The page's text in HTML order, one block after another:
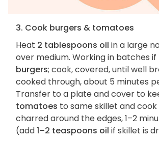
3. Cook burgers & tomatoes
Heat 2 tablespoons oil in a large
over medium. Working in batches if
burgers; cook, covered, until well
cooked through, about 5 minutes
Transfer to a plate and cover to
tomatoes to same skillet and
charred around the edges, 1–2
(add1–2 teaspoons oil if skillet is